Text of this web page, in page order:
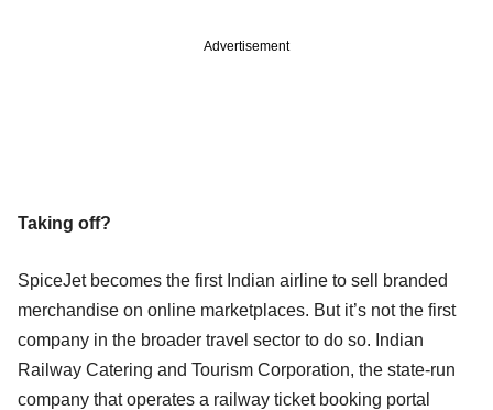
Advertisement
Taking off?
SpiceJet becomes the first Indian airline to sell branded
merchandise on online marketplaces. But it’s not the first
company in the broader travel sector to do so. Indian
Railway Catering and Tourism Corporation, the state-run
company that operates a railway ticket booking portal